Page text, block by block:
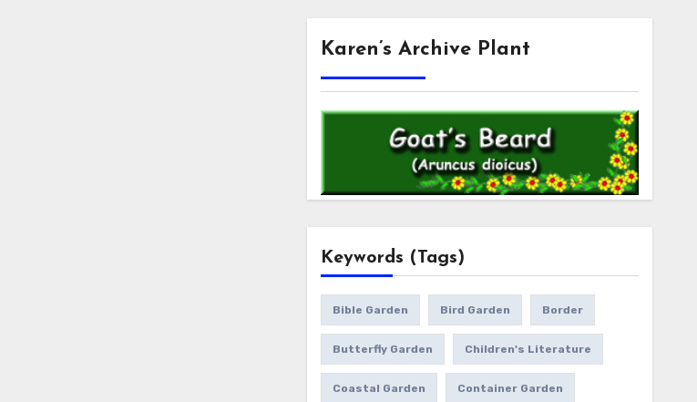
Karen’s Archive Plant
Keywords (Tags)
Bible Garden Bird Garden Border
Butterfly Garden Children's Literature
Coastal Garden Container Garden